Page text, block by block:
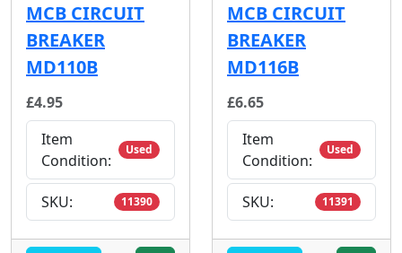
MCB CIRCUIT
BREAKER
MD110B
£4.95
Item
Condition:
Used
SKU: 11390
MCB CIRCUIT
BREAKER
MD116B
£6.65
Item
Condition:
Used
SKU: 11391